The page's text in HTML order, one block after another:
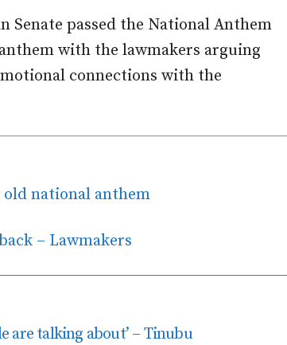
Senate passed the National Anthem
with the lawmakers arguing
connections with the
old national anthem
– Lawmakers
are talking about’ – Tinubu